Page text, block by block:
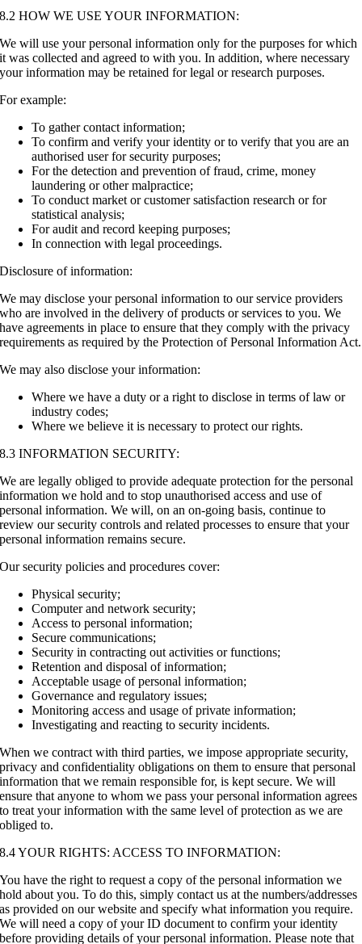
8.2 HOW WE USE YOUR INFORMATION:
We will use your personal information only for the purposes for which
it was collected and agreed to with you. In addition, where necessary
your information may be retained for legal or research purposes.
For example:
To gather contact information;
To confirm and verify your identity or to verify that you are an
authorised user for security purposes;
For the detection and prevention of fraud, crime, money
laundering or other malpractice;
To conduct market or customer satisfaction research or for
statistical analysis;
For audit and record keeping purposes;
In connection with legal proceedings.
Disclosure of information:
We may disclose your personal information to our service providers
who are involved in the delivery of products or services to you. We
have agreements in place to ensure that they comply with the privacy
requirements as required by the Protection of Personal Information Act.
We may also disclose your information:
Where we have a duty or a right to disclose in terms of law or
industry codes;
Where we believe it is necessary to protect our rights.
8.3 INFORMATION SECURITY:
We are legally obliged to provide adequate protection for the personal
information we hold and to stop unauthorised access and use of
personal information. We will, on an on-going basis, continue to
review our security controls and related processes to ensure that your
personal information remains secure.
Our security policies and procedures cover:
Physical security;
Computer and network security;
Access to personal information;
Secure communications;
Security in contracting out activities or functions;
Retention and disposal of information;
Acceptable usage of personal information;
Governance and regulatory issues;
Monitoring access and usage of private information;
Investigating and reacting to security incidents.
When we contract with third parties, we impose appropriate security,
privacy and confidentiality obligations on them to ensure that personal
information that we remain responsible for, is kept secure. We will
ensure that anyone to whom we pass your personal information agrees
to treat your information with the same level of protection as we are
obliged to.
8.4 YOUR RIGHTS: ACCESS TO INFORMATION:
You have the right to request a copy of the personal information we
hold about you. To do this, simply contact us at the numbers/addresses
as provided on our website and specify what information you require.
We will need a copy of your ID document to confirm your identity
before providing details of your personal information. Please note that